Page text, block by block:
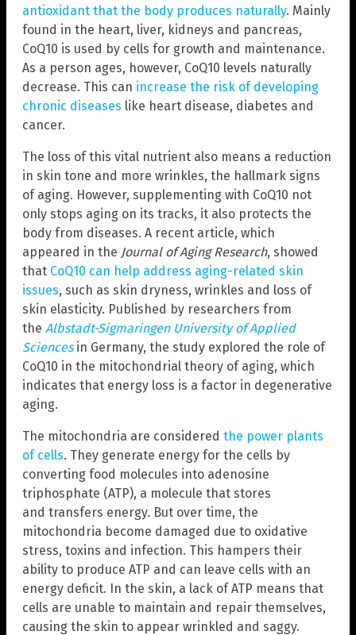
antioxidant that the body produces naturally. Mainly
found in the heart, liver, kidneys and pancreas,
CoQ10 is used by cells for growth and maintenance.
As a person ages, however, CoQ10 levels naturally
decrease. This can increase the risk of developing
chronic diseases like heart disease, diabetes and
cancer.
The loss of this vital nutrient also means a reduction
in skin tone and more wrinkles, the hallmark signs
of aging. However, supplementing with CoQ10 not
only stops aging on its tracks, it also protects the
body from diseases. A recent article, which
appeared in the Journal of Aging Research, showed
that CoQ10 can help address aging-related skin
issues, such as skin dryness, wrinkles and loss of
skin elasticity. Published by researchers from
the Albstadt-Sigmaringen University of Applied
Sciencesin Germany, the study explored the role of
CoQ10 in the mitochondrial theory of aging, which
indicates that energy loss is a factor in degenerative
aging.
The mitochondria are considered the power plants
of cells. They generate energy for the cells by
converting food molecules into adenosine
triphosphate (ATP), a molecule that stores
and transfers energy. But over time, the
mitochondria become damaged due to oxidative
stress, toxins and infection. This hampers their
ability to produce ATP and can leave cells with an
energy deficit. In the skin, a lack of ATP means that
cells are unable to maintain and repair themselves,
causing the skin to appear wrinkled and saggy.